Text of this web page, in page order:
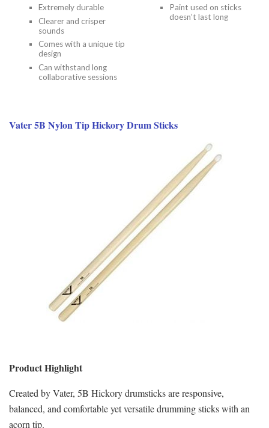
Extremely durable
Clearer and crisper
sounds
Comes with a unique tip
design
Can withstand long
collaborative sessions
Paint used on sticks
doesn’t last long
Vater 5B Nylon Tip Hickory Drum Sticks
Product Highlight
Created by Vater, 5B Hickory drumsticks are responsive,
balanced, and comfortable yet versatile drumming sticks with an
acorn tip.